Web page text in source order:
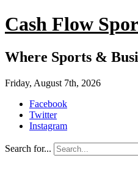
Cash Flow
Where Sports &
Friday, August 7th, 2026
Facebook
Twitter
Instagram
Search for...